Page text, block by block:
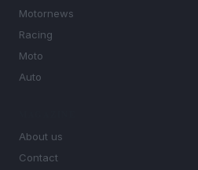
Motornews
Racing
Moto
Auto
About us
Contact